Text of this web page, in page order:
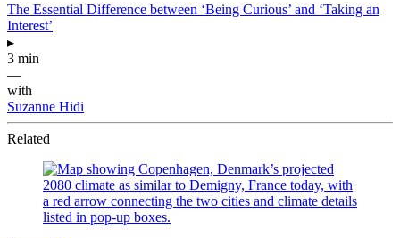
The Essential Difference between ‘Being Curious’ and ‘Taking an
Interest’
▸
3 min
—
with
Suzanne Hidi
Related